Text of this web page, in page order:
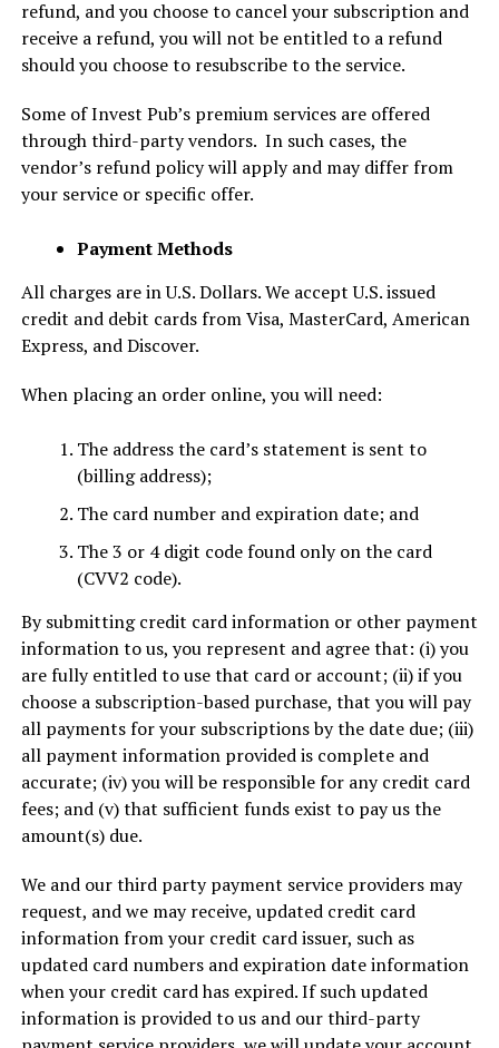
refund, and you choose to cancel your subscription and
receive a refund, you will not be entitled to a refund
should you choose to resubscribe to the service.
Some of Invest Pub’s premium services are offered
through third-party vendors. In such cases, the
vendor’s refund policy will apply and may differ from
your service or specific offer.
Payment Methods
All charges are in U.S. Dollars. We accept U.S. issued
credit and debit cards from Visa, MasterCard, American
Express, and Discover.
When placing an order online, you will need:
The address the card’s statement is sent to
(billing address);
The card number and expiration date; and
The 3 or 4 digit code found only on the card
(CVV2 code).
By submitting credit card information or other payment
information to us, you represent and agree that: (i) you
are fully entitled to use that card or account; (ii) if you
choose a subscription-based purchase, that you will pay
all payments for your subscriptions by the date due; (iii)
all payment information provided is complete and
accurate; (iv) you will be responsible for any credit card
fees; and (v) that sufficient funds exist to pay us the
amount(s) due.
We and our third party payment service providers may
request, and we may receive, updated credit card
information from your credit card issuer, such as
updated card numbers and expiration date information
when your credit card has expired. If such updated
information is provided to us and our third-party